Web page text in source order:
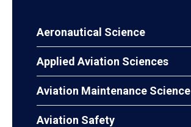
Aeronautical Science
Applied Aviation Sciences
Aviation Maintenance Science
Aviation Safety